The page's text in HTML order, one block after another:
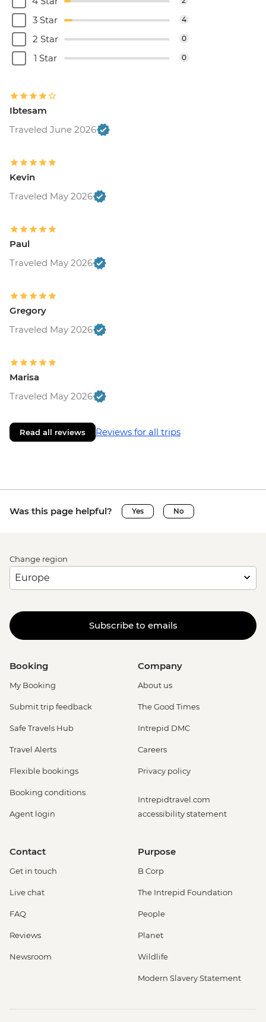
3 Star 4
2 Star 0
1 Star 0
Ibtesam
Traveled June 2026
Kevin
Traveled May 2026
Paul
Traveled May 2026
Gregory
Traveled May 2026
Marisa
Traveled May 2026
Read all reviews Reviews for all trips
Was this page helpful? Yes No
Change region
Subscribe to emails
Booking
My Booking
Submit trip feedback
Safe Travels Hub
Travel Alerts
Flexible bookings
Booking conditions
Agent login
Company
About us
The Good Times
Intrepid DMC
Careers
Privacy policy
Intrepidtravel.com
accessibility statement
Contact
Get in touch
Live chat
FAQ
Reviews
Newsroom
Purpose
B Corp
The Intrepid Foundation
People
Planet
Wildlife
Modern Slavery Statement